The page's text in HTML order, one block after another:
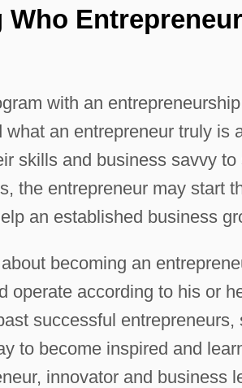
with an
an entrepreneur truly is
skills and business savvy
the entrepreneur may start
an established business
becoming an
operate according to his or
successful
to become inspired and
innovator and business